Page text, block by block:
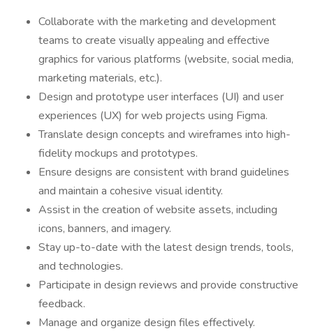
Collaborate with the marketing and development
teams to create visually appealing and effective
graphics for various platforms (website, social media,
marketing materials, etc.).
Design and prototype user interfaces (UI) and user
experiences (UX) for web projects using Figma.
Translate design concepts and wireframes into high-
fidelity mockups and prototypes.
Ensure designs are consistent with brand guidelines
and maintain a cohesive visual identity.
Assist in the creation of website assets, including
icons, banners, and imagery.
Stay up-to-date with the latest design trends, tools,
and technologies.
Participate in design reviews and provide constructive
feedback.
Manage and organize design files effectively.